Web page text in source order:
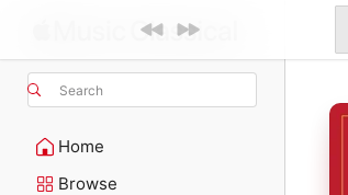
Search
Home
Browse